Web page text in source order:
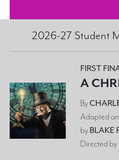
2026-27 Student
FIRST
A
By
Adapted
byBLAKE
Directed by